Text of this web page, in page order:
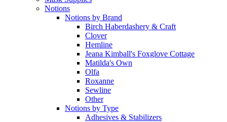
Notions
Notions by Brand
Birch Haberdashery & Craft
Clover
Hemline
Jeana Kimball's Foxglove Cottage
Matilda's Own
Olfa
Roxanne
Sewline
Other
Notions by Type
Adhesives & Stabilizers